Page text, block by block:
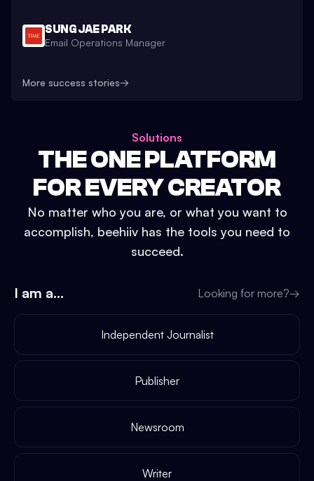
SUNG JAE PARK
Email Operations Manager
More success stories→
Solutions
THE ONE PLATFORM
FOR EVERY CREATOR
No matter who you are, or what you want to
accomplish, beehiiv has the tools you need to
succeed.
I am a... Looking for more?→
Independent Journalist
Publisher
Newsroom
Writer